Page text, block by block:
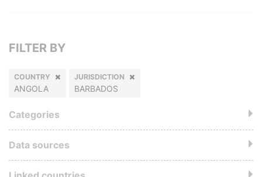
FILTER BY
COUNTRY
ANGOLA
JURISDICTION
BARBADOS
Categories
Data sources